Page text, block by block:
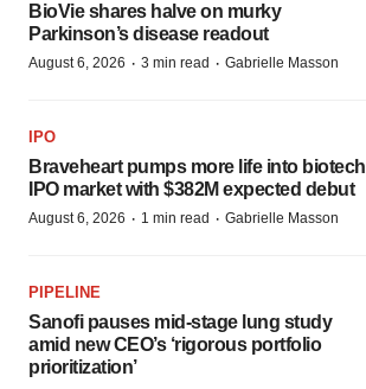
BioVie shares halve on murky
Parkinson’s disease readout
August 6, 2026 · 3 min read · Gabrielle Masson
IPO
Braveheart pumps more life into biotech
IPO market with $382M expected debut
August 6, 2026 · 1 min read · Gabrielle Masson
PIPELINE
Sanofi pauses mid-stage lung study
amid new CEO’s ‘rigorous portfolio
prioritization’